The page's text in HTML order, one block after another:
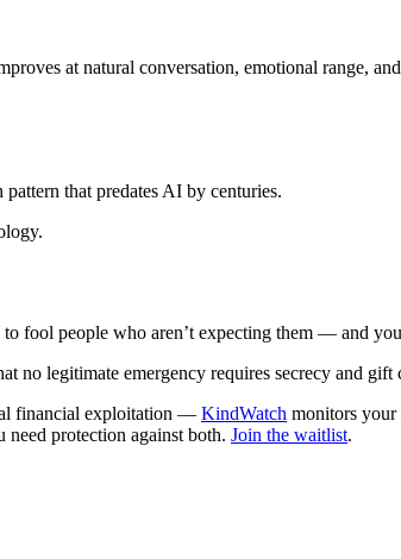
at natural conversation, emotional range,
that predates AI by centuries.
fool people who aren’t expecting them — and
no legitimate emergency requires secrecy and gift
financial exploitation — KindWatch monitors your
need protection against both. Join the waitlist.